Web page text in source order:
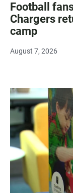
Football
Chargers
camp
August 7, 2026